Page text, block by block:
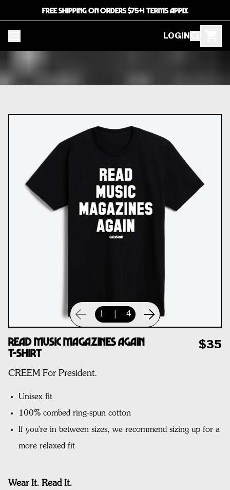
FREE SHIPPING ON ORDERS $75+! TERMS APPLY.
LOGIN
1 4
Read Music Magazines Again
T-Shirt
$35
CREEM For President.
Unisex fit
100% combed ring-spun cotton
If you're in between sizes, we recommend sizing up for a
more relaxed fit
Wear It. Read It.